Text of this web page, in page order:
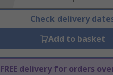
Check delivery
Add to basket
FREE delivery for orders